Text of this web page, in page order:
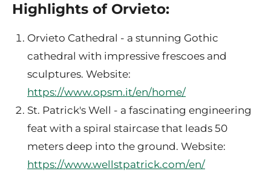
Highlights of Orvieto:
Orvieto Cathedral - a stunning Gothic
cathedral with impressive frescoes and
sculptures. Website:
https://www.opsm.it/en/home/
St. Patrick's Well - a fascinating engineering
feat with a spiral staircase that leads 50
meters deep into the ground. Website:
https://www.wellstpatrick.com/en/